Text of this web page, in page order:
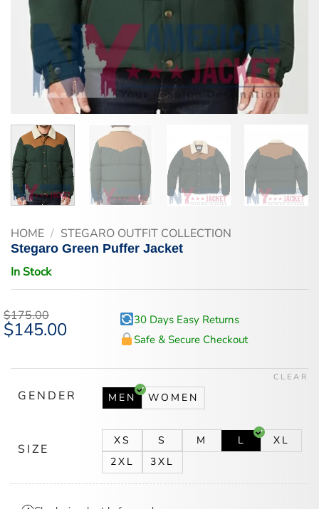
HOME / STEGARO OUTFIT COLLECTION
Stegaro Green Puffer Jacket
In Stock
$175.00
Original
price
$145.00Current
30 Days Easy Returns
Safe & Secure Checkout
GENDER MEN WOMEN
SIZE
XS S M L
XL
2XL
3XL
CLEAR